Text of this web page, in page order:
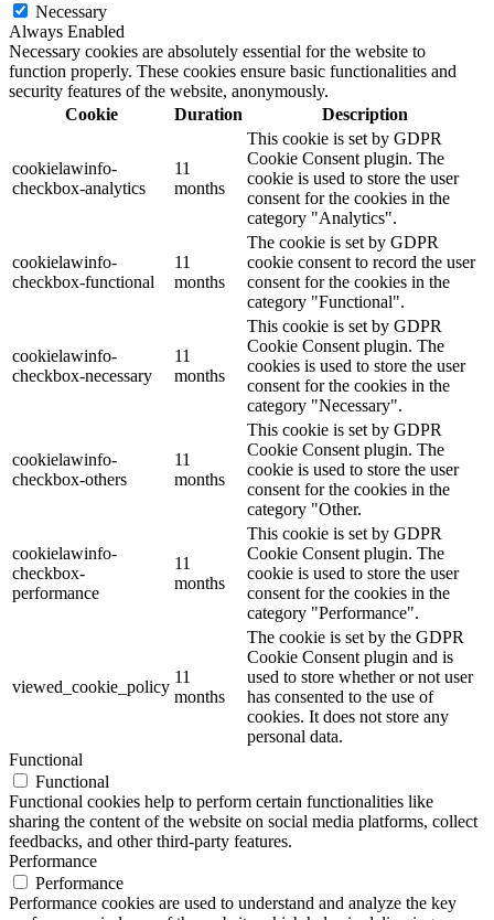
Necessary
Always Enabled
Necessary cookies are absolutely essential for the website to
function properly. These cookies ensure basic functionalities and
security features of the website, anonymously.
Cookie
Duration Description
cookielawinfo-
checkbox-analytics
11
months
This cookie is set by GDPR
Cookie Consent plugin. The
cookie is used to store the user
consent for the cookies in the
category "Analytics".
cookielawinfo-
checkbox-functional
11
months
The cookie is set by GDPR
cookie consent to record the user
consent for the cookies in the
category "Functional".
cookielawinfo-
checkbox-necessary
11
months
This cookie is set by GDPR
Cookie Consent plugin. The
cookies is used to store the user
consent for the cookies in the
category "Necessary".
cookielawinfo-
checkbox-others
11
months
This cookie is set by GDPR
Cookie Consent plugin. The
cookie is used to store the user
consent for the cookies in the
category "Other.
cookielawinfo-
checkbox-
performance
11
months
This cookie is set by GDPR
Cookie Consent plugin. The
cookie is used to store the user
consent for the cookies in the
category "Performance".
viewed_cookie_policy
11
months
The cookie is set by the GDPR
Cookie Consent plugin and is
used to store whether or not user
has consented to the use of
cookies. It does not store any
personal data.
Functional
Functional
Functional cookies help to perform certain functionalities like
sharing the content of the website on social media platforms, collect
feedbacks, and other third-party features.
Performance
Performance
Performance cookies are used to understand and analyze the key